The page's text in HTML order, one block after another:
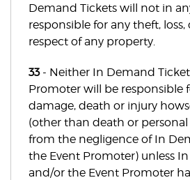
Demand Tickets will not in
responsible for any theft,
respect of any property.
33 - Neither In Demand
Promoter will be responsible
damage, death or injury
(other than death or
from the negligence of In
the Event Promoter) unless
and/or the Event Promoter